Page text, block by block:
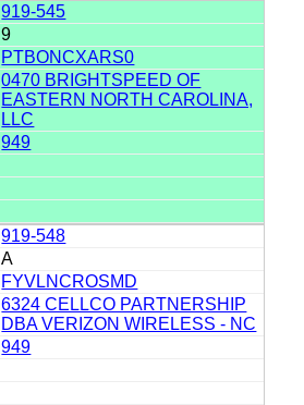
919-545
9
PTBONCXARS0
0470 BRIGHTSPEED OF
EASTERN NORTH CAROLINA,
LLC
949
919-548
A
FYVLNCROSMD
6324 CELLCO PARTNERSHIP
DBA VERIZON WIRELESS - NC
949